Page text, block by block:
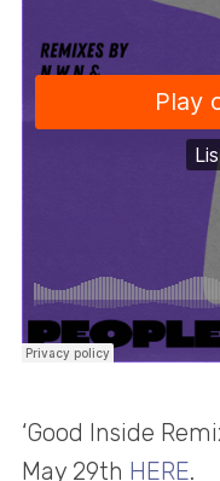
‘Good Inside
May 29th HERE.